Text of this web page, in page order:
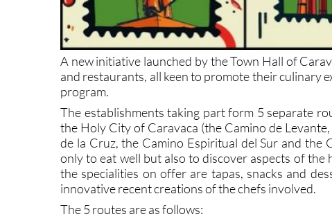
A new initiative launched by the Town Hall of
and restaurants, all keen to promote their culinary
program.
The establishments taking part form 5 separate
the Holy City of Caravaca (the Camino de
de la Cruz, the Camino Espiritual del Sur and
only to eat well but also to discover aspects of
the specialities on offer are tapas, snacks and
innovative recent creations of the chefs involved.
The 5 routes are as follows: